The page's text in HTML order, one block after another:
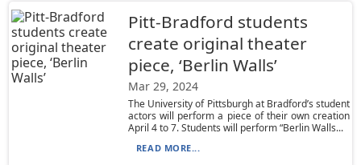
Pitt-Bradford students
create original theater
piece, ‘Berlin Walls’
Mar 29, 2024
The University of Pittsburgh at Bradford’s student
actors will perform a piece of their own creation
April 4 to 7. Students will perform “Berlin Walls...
READ MORE...